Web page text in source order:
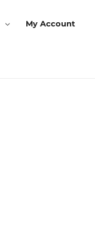
My Account